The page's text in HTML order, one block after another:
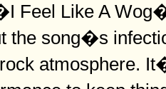
Feel Like A
song�s
atmosphere.